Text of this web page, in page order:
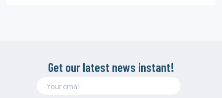
Get our latest news instant!